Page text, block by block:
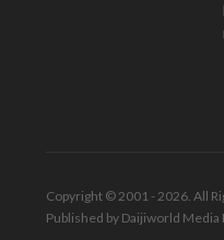
Copyright © 2001 - 2026. All
Published by Daijiworld Media